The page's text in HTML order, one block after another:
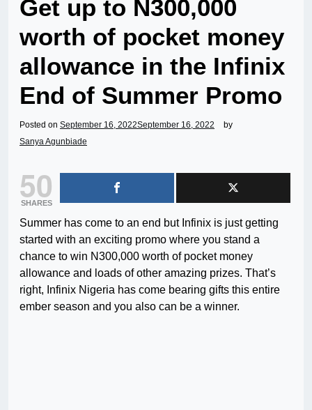
Get up to N300,000
worth of pocket money
allowance in the Infinix
End of Summer Promo
Posted on September 16, 2022September 16, 2022
by
Sanya Agunbiade
50
SHARES
Summer has come to an end but Infinix is just getting
started with an exciting promo where you stand a
chance to win N300,000 worth of pocket money
allowance and loads of other amazing prizes. That’s
right, Infinix Nigeria has come bearing gifts this entire
ember season and you also can be a winner.